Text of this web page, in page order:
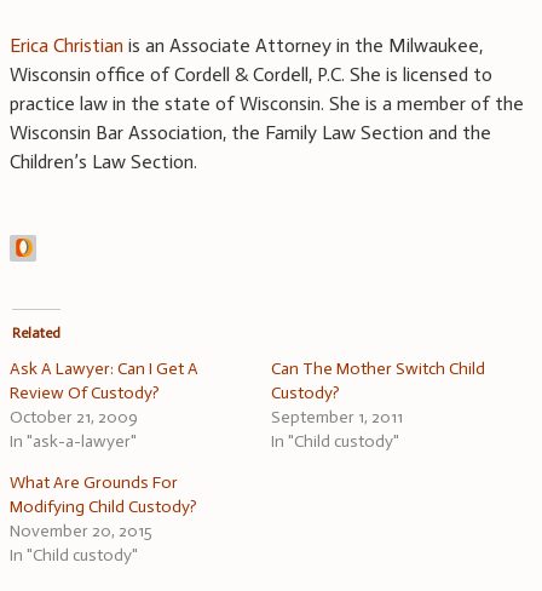
Erica Christian is an Associate Attorney in the Milwaukee,
Wisconsin office of Cordell & Cordell, P.C. She is licensed to
practice law in the state of Wisconsin. She is a member of the
Wisconsin Bar Association, the Family Law Section and the
Children’s Law Section.
Related
Ask A Lawyer: Can I Get A
Review Of Custody?
October 21, 2009
In "ask-a-lawyer"
Can The Mother Switch Child
Custody?
September 1, 2011
In "Child custody"
What Are Grounds For
Modifying Child Custody?
November 20, 2015
In "Child custody"